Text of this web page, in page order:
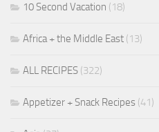
10 Second Vacation (18)
Africa + the Middle East (13)
ALL RECIPES (322)
Appetizer + Snack Recipes (41)